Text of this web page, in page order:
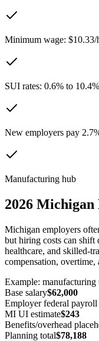
Minimum wage: $10.33/
SUI rates: 0.6% to 10.4%
New employers pay
Manufacturing hub
2026 Michigan
Michigan employers
but hiring costs can
healthcare, and skilled-
compensation, overtime,
Example: manufacturing
Base salary$62,000
Employer federal payroll
MI UI estimate$243
Benefits/overhead
Planning total$78,188